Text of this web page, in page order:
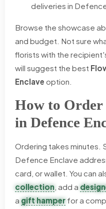
deliveries in
Browse the showcase
and budget. Not sure
florists with the
will suggest the best
Enclave option.
How to
in Defence
Ordering takes minutes.
Defence Enclave
card, or wallet. You can
collection, add a
agift hamper for a